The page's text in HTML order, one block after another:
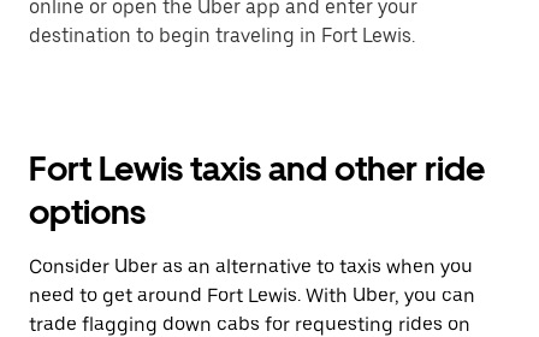
online or open the Uber app and enter your
destination to begin traveling in Fort Lewis.
Fort Lewis taxis and other ride
options
Consider Uber as an alternative to taxis when you
need to get around Fort Lewis. With Uber, you can
trade flagging down cabs for requesting rides on